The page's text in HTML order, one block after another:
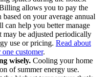
allows you to pay the
based on your average annual
can help you better manage
may be adjusted periodically
use or pricing. Read about
customer.
wisely. Cooling your home
of summer energy use.